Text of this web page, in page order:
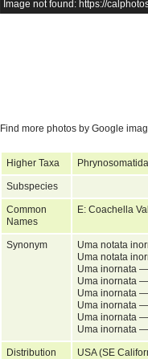
Image not found: https://
Find more photos by Google
Higher Taxa
Subspecies
Common
Names
E: Coachella
Synonym
Uma notata
Uma notata
Uma inornata
Uma inornata
Uma inornata
Uma inornata
Uma inornata
Uma inornata
Distribution USA (SE